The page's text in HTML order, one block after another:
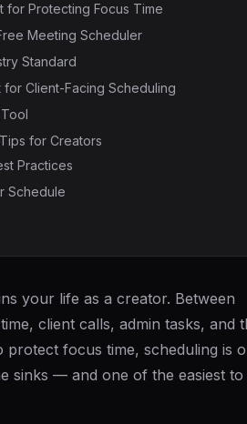
for Protecting Focus Time
Meeting Scheduler
Standard
Client-Facing Scheduling
for Creators
Practices
Schedule
your life as a creator. Between
client calls, admin tasks, and
protect focus time, scheduling is
sinks — and one of the easiest to